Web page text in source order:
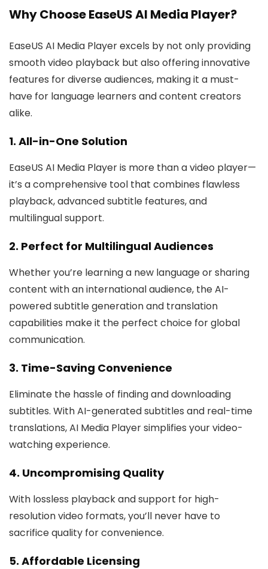
Why Choose EaseUS AI Media Player?
EaseUS AI Media Player excels by not only providing
smooth video playback but also offering innovative
features for diverse audiences, making it a must-
have for language learners and content creators
alike.
1. All-in-One Solution
EaseUS AI Media Player is more than a video player—
it’s a comprehensive tool that combines flawless
playback, advanced subtitle features, and
multilingual support.
2. Perfect for Multilingual Audiences
Whether you’re learning a new language or sharing
content with an international audience, the AI-
powered subtitle generation and translation
capabilities make it the perfect choice for global
communication.
3. Time-Saving Convenience
Eliminate the hassle of finding and downloading
subtitles. With AI-generated subtitles and real-time
translations, AI Media Player simplifies your video-
watching experience.
4. Uncompromising Quality
With lossless playback and support for high-
resolution video formats, you’ll never have to
sacrifice quality for convenience.
5. Affordable Licensing